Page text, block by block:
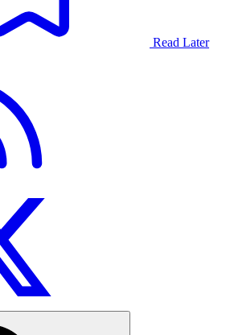
Read Later